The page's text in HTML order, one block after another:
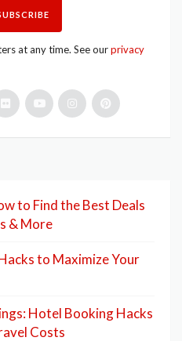
at any time. See ourprivacy
to Find the Best Deals
& More
to Maximize Your
Hotel Booking Hacks
Costs